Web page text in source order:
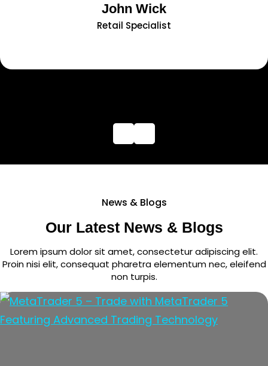
John Wick
Retail Specialist
News & Blogs
Our Latest News & Blogs
Lorem ipsum dolor sit amet, consectetur adipiscing elit.
Proin nisi elit, consequat pharetra elementum nec, eleifend
non turpis.